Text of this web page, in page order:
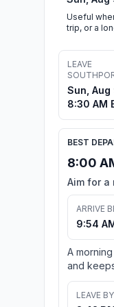
Useful
trip, or a
LEAVE
Sun, Aug
8:30 AM
BEST
8:00
Aim for a
ARRIVE
9:54
A
and
LEAVE BY